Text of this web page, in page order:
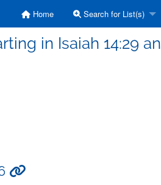
Home Search for List(s)
in Isaiah 14:29